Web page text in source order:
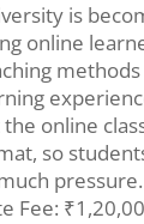
is
online
online
so
pressure.
Fee: